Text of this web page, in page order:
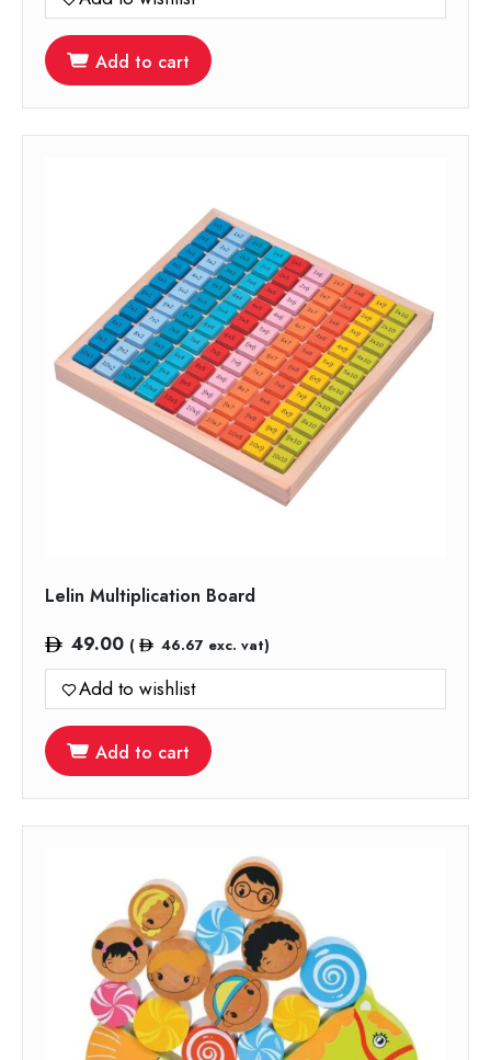
Add to cart
Lelin Multiplication Board
49.00 ( 46.67 exc. vat)
Add to wishlist
Add to cart